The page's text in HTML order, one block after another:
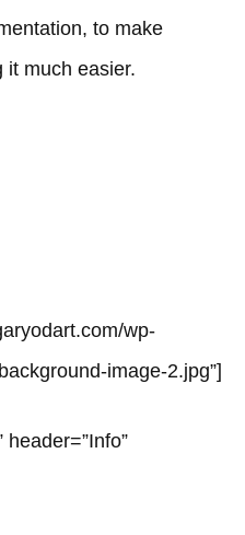
to make
it much easier.
wp-
image-2.jpg”]
header=”Info”